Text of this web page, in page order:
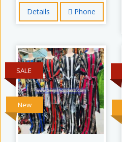
Details Phone
New
SALE